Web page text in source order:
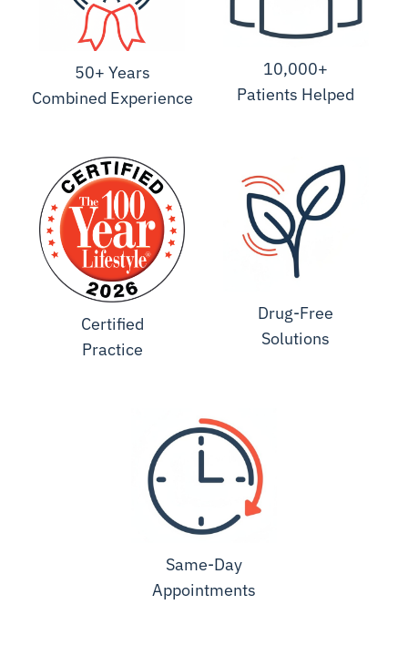
50+ Years
Combined Experience
10,000+
Patients Helped
Certified
Practice
Drug-Free
Solutions
Same-Day
Appointments